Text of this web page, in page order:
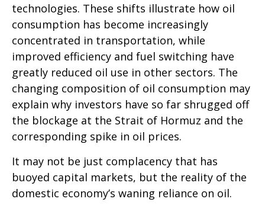
technologies. These shifts illustrate how oil
consumption has become increasingly
concentrated in transportation, while
improved efficiency and fuel switching have
greatly reduced oil use in other sectors. The
changing composition of oil consumption may
explain why investors have so far shrugged off
the blockage at the Strait of Hormuz and the
corresponding spike in oil prices.
It may not be just complacency that has
buoyed capital markets, but the reality of the
domestic economy’s waning reliance on oil.